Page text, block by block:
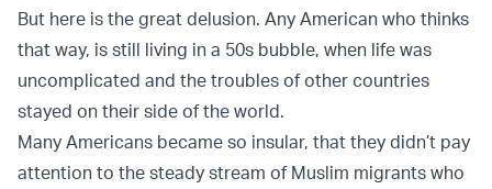
But here is the great delusion. Any American who thinks
that way, is still living in a 50s bubble, when life was
uncomplicated and the troubles of other countries
stayed on their side of the world.
Many Americans became so insular, that they didn’t pay
attention to the steady stream of Muslim migrants who